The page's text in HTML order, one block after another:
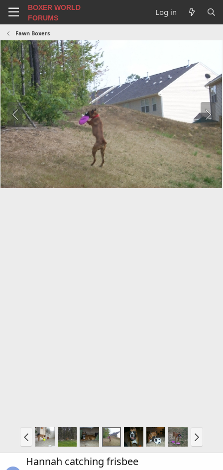
BOXER WORLD
FORUMS
Log in
Fawn Boxers
Hannah catching frisbee